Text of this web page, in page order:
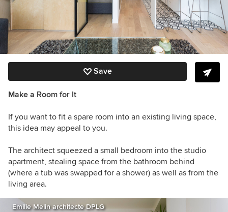
Save
Make a Room for It
If you want to fit a spare room into an existing living space,
this idea may appeal to you.
The architect squeezed a small bedroom into the studio
apartment, stealing space from the bathroom behind
(where a tub was swapped for a shower) as well as from the
living area.
Emilie Melin architecte DPLG